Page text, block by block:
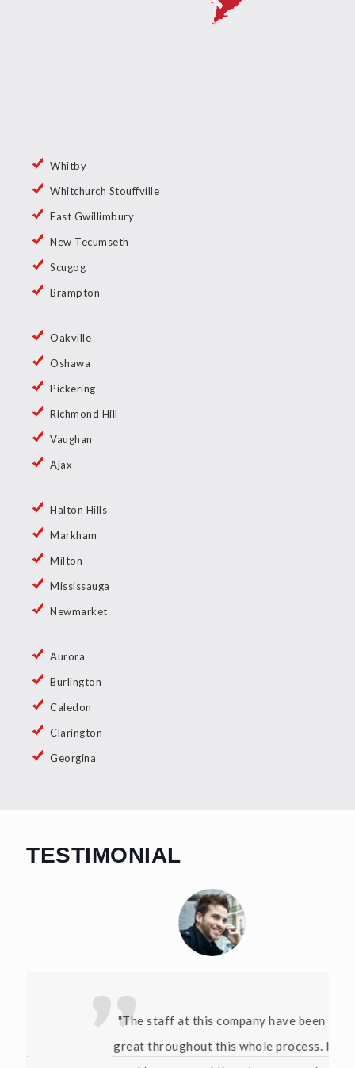
Whitby
Whitchurch Stouffville
East Gwillimbury
New Tecumseth
Scugog
Brampton
Oakville
Oshawa
Pickering
Richmond Hill
Vaughan
Ajax
Halton Hills
Markham
Milton
Mississauga
Newmarket
Aurora
Burlington
Caledon
Clarington
Georgina
TESTIMONIAL
"The staff at this company have been
great throughout this whole process. I